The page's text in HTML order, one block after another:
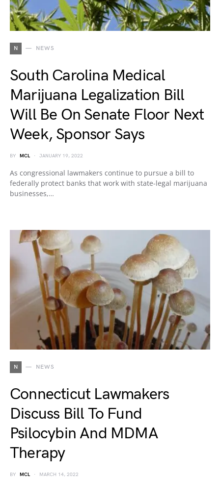
N NEWS
South Carolina Medical
Marijuana Legalization Bill
Will Be On Senate Floor Next
Week, Sponsor Says
BY MCL JANUARY 19, 2022
As congressional lawmakers continue to pursue a bill to
federally protect banks that work with state-legal marijuana
businesses,…
N NEWS
Connecticut Lawmakers
Discuss Bill To Fund
Psilocybin And MDMA
Therapy
BY MCL MARCH 14, 2022